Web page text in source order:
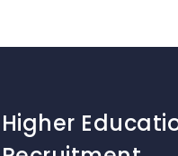
Higher